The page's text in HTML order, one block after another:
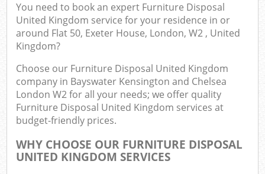
You need to book an expert Furniture Disposal
United Kingdom service for your residence in or
around Flat 50, Exeter House, London, W2 , United
Kingdom?
Choose our Furniture Disposal United Kingdom
company in Bayswater Kensington and Chelsea
London W2 for all your needs; we offer quality
Furniture Disposal United Kingdom services at
budget-friendly prices.
WHY CHOOSE OUR FURNITURE DISPOSAL
UNITED KINGDOM SERVICES